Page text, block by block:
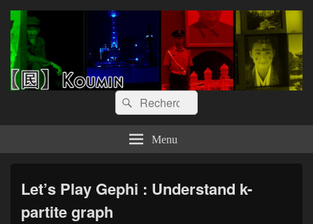
【囻】KouminRecherche :
Rechercher
Menu
Let’s Play Gephi : Understand k-
partite graph